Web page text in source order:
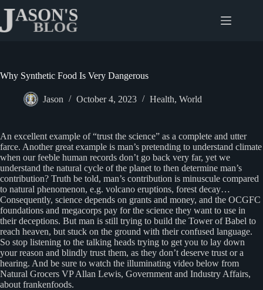
content
Why Synthetic Food Is Very Dangerous
Jason October 4, 2023 Health, World
An excellent example of “trust the science” as a complete and utter
farce. Another great example is man’s pretending to understand climate
when our feeble human records don’t go back very far, yet we
understand the natural cycle of the planet to then determine man’s
contribution? Truth be told, man’s contribution is minuscule compared
to natural phenomenon, e.g. volcano eruptions, forest decay…
Consequently, science depends on grants and money, and the OCGFC
foundations and megacorps pay for the science they want to use in
their deceptions. But man is still trying to build the Tower of Babel to
reach heaven, but stuck on the ground with their confused language.
So stop listening to the talking heads trying to get you to lay down
your reason and blindly trust them, as they don’t deserve trust or a
hearing. And be sure to watch the illuminating video below from
Natural Grocers VP Allan Lewis, Government and Industry Affairs,
about frankenfoods.